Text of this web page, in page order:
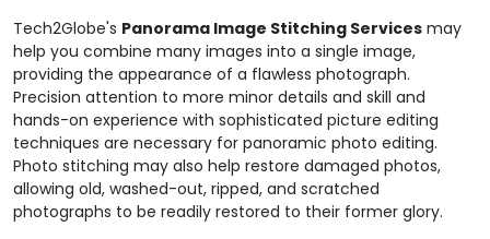
Tech2Globe's Panorama Image Stitching Services may
help you combine many images into a single image,
providing the appearance of a flawless photograph.
Precision attention to more minor details and skill and
hands-on experience with sophisticated picture editing
techniques are necessary for panoramic photo editing.
Photo stitching may also help restore damaged photos,
allowing old, washed-out, ripped, and scratched
photographs to be readily restored to their former glory.